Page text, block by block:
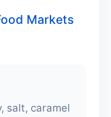
Markets
salt, caramel